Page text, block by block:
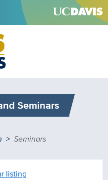
Seminars
Seminars
listing